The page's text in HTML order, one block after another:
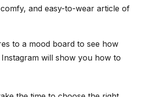
and easy-to-wear article of
to a mood board to see how
will show you how to